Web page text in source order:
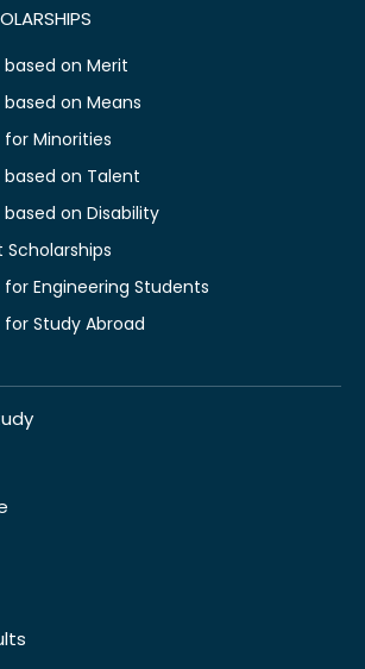
based on Merit
on Means
for Minorities
based on Talent
on Disability
Engineering Students
Study Abroad